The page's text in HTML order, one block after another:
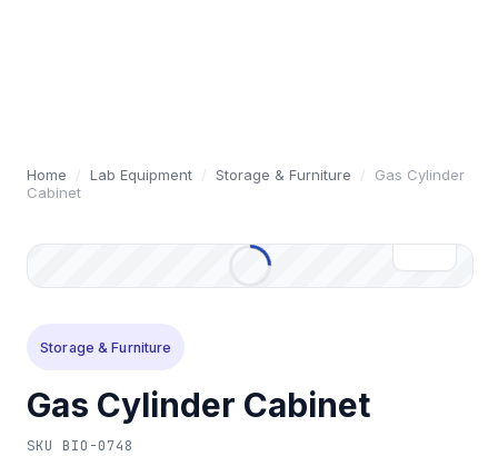
Home / Lab Equipment / Storage & Furniture /
Gas Cylinder
Cabinet
Storage & Furniture
Gas Cylinder Cabinet
SKU BIO-0748